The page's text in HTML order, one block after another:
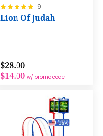
Rating:
100%
9
Lion Of Judah
$28.00
$14.00 w/ promo code